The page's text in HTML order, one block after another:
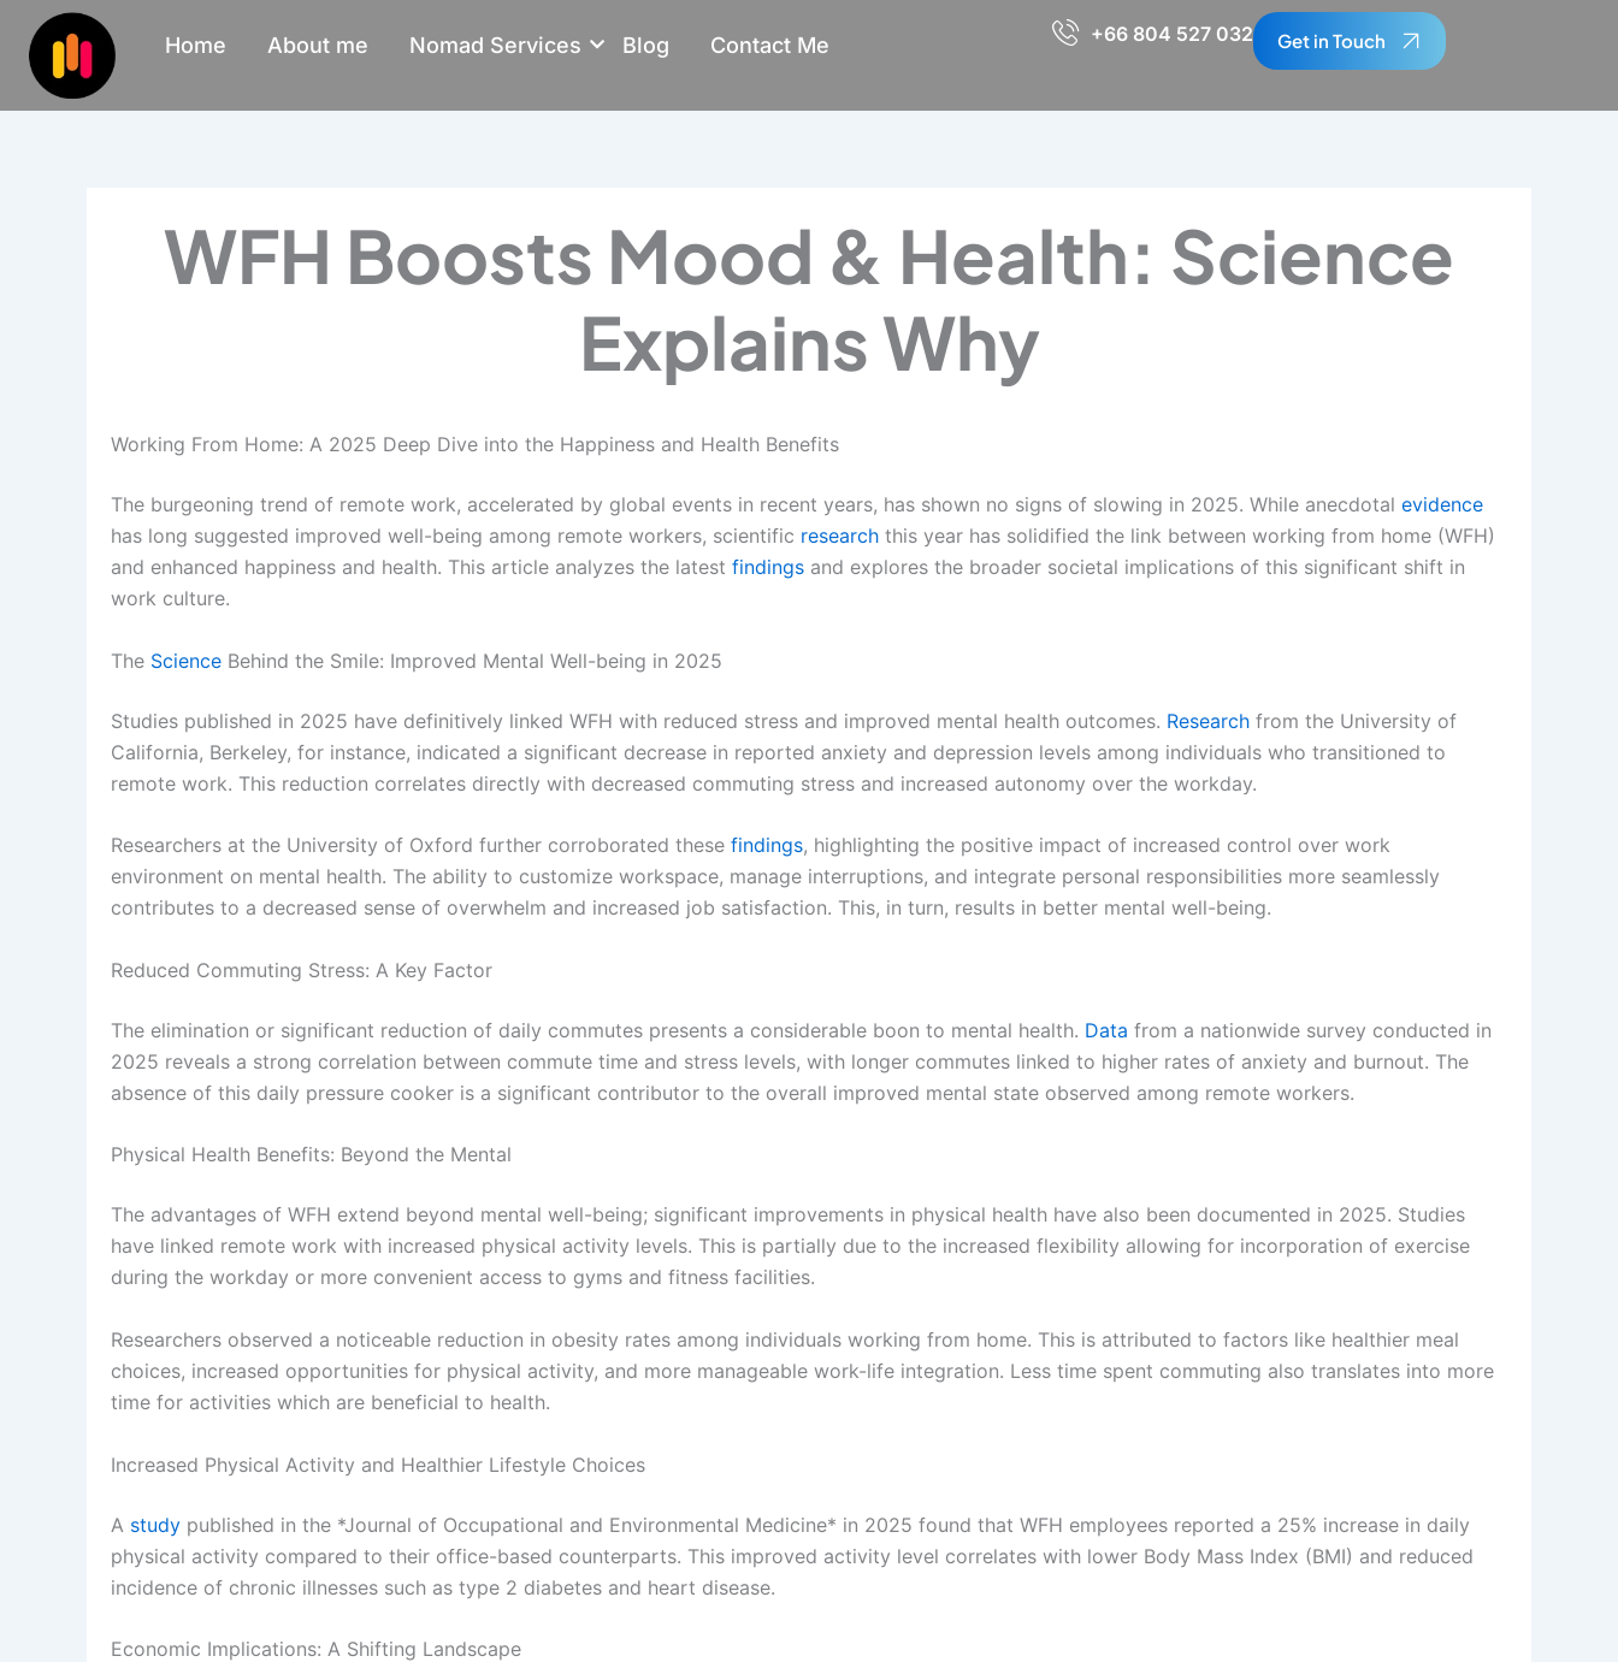
content
Home About me Nomad Services Blog Contact Me +66 804 527 032 Get in Touch
WFH Boosts Mood & Health: Science
Explains Why
Working From Home: A 2025 Deep Dive into the Happiness and Health Benefits
The burgeoning trend of remote work, accelerated by global events in recent years, has shown no signs of slowing in 2025. While anecdotal evidence
has long suggested improved well-being among remote workers, scientific research this year has solidified the link between working from home (WFH)
and enhanced happiness and health. This article analyzes the latest findings and explores the broader societal implications of this significant shift in
work culture.
The Science Behind the Smile: Improved Mental Well-being in 2025
Studies published in 2025 have definitively linked WFH with reduced stress and improved mental health outcomes. Research from the University of
California, Berkeley, for instance, indicated a significant decrease in reported anxiety and depression levels among individuals who transitioned to
remote work. This reduction correlates directly with decreased commuting stress and increased autonomy over the workday.
Researchers at the University of Oxford further corroborated these findings, highlighting the positive impact of increased control over work
environment on mental health. The ability to customize workspace, manage interruptions, and integrate personal responsibilities more seamlessly
contributes to a decreased sense of overwhelm and increased job satisfaction. This, in turn, results in better mental well-being.
Reduced Commuting Stress: A Key Factor
The elimination or significant reduction of daily commutes presents a considerable boon to mental health. Data from a nationwide survey conducted in
2025 reveals a strong correlation between commute time and stress levels, with longer commutes linked to higher rates of anxiety and burnout. The
absence of this daily pressure cooker is a significant contributor to the overall improved mental state observed among remote workers.
Physical Health Benefits: Beyond the Mental
The advantages of WFH extend beyond mental well-being; significant improvements in physical health have also been documented in 2025. Studies
have linked remote work with increased physical activity levels. This is partially due to the increased flexibility allowing for incorporation of exercise
during the workday or more convenient access to gyms and fitness facilities.
Researchers observed a noticeable reduction in obesity rates among individuals working from home. This is attributed to factors like healthier meal
choices, increased opportunities for physical activity, and more manageable work-life integration. Less time spent commuting also translates into more
time for activities which are beneficial to health.
Increased Physical Activity and Healthier Lifestyle Choices
A study published in the *Journal of Occupational and Environmental Medicine* in 2025 found that WFH employees reported a 25% increase in daily
physical activity compared to their office-based counterparts. This improved activity level correlates with lower Body Mass Index (BMI) and reduced
incidence of chronic illnesses such as type 2 diabetes and heart disease.
Economic Implications: A Shifting Landscape